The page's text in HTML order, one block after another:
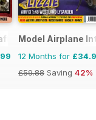
International
Model Airplane
12 Months for
£59.88 Saving 42%